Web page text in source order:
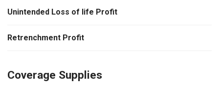
Unintended Loss of life Profit
Retrenchment Profit
Coverage Supplies